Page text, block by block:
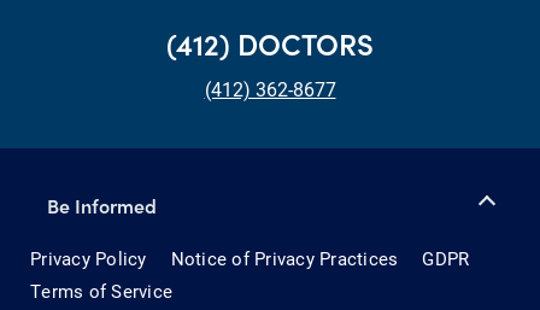
(412) DOCTORS
(412) 362-8677
Be Informed
Privacy Policy Notice of Privacy Practices
GDPR
Terms of Service